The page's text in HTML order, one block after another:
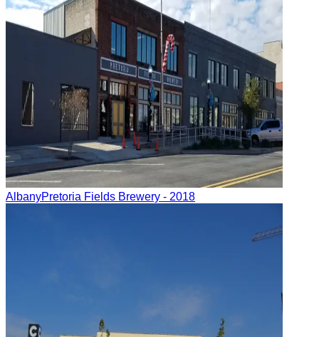
AlbanyPretoria Fields Brewery - 2018